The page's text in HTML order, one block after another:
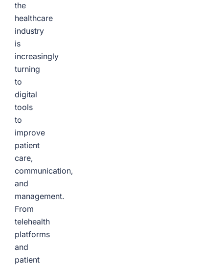
the
healthcare
industry
is
increasingly
turning
to
digital
tools
to
improve
patient
care,
communication,
and
management.
From
telehealth
platforms
and
patient